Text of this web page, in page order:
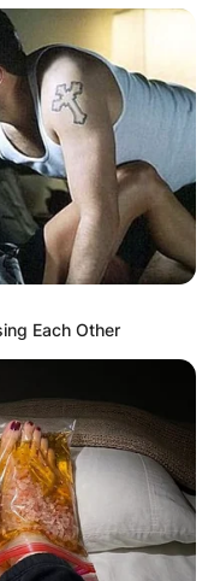
Each Other